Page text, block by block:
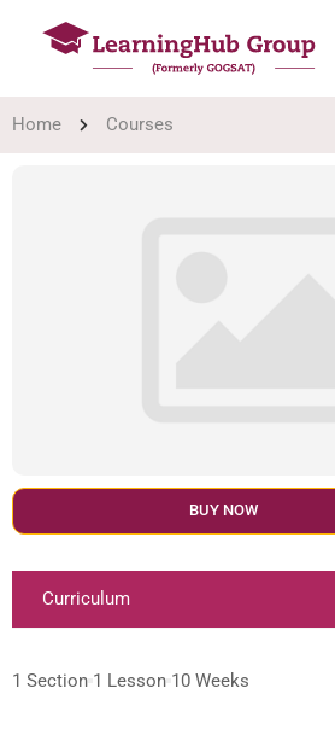
Home Courses
BUY NOW
Curriculum
1 Section 1 Lesson 10 Weeks